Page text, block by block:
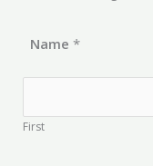
Name *
First